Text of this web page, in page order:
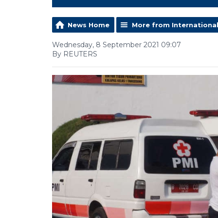
News Home More from International
Wednesday, 8 September 2021 09:07
By REUTERS